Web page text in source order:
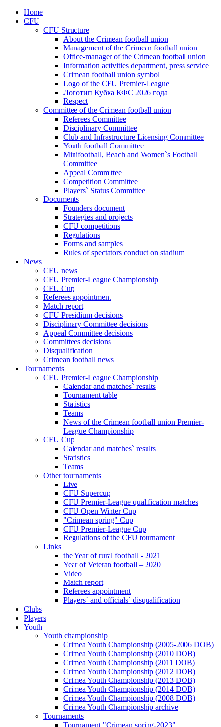
Home
CFU
CFU Structure
About the Crimean football union
Management of the Crimean football union
Office-manager of the Crimean football union
Information activities department, press service
Crimean football union symbol
Logo of the CFU Premier-League
Логотип Кубка КФС 2026 года
Respect
Committee of the Crimean football union
Referees Committee
Disciplinary Committee
Club and Infrastructure Licensing Committee
Youth football Committee
Minifootball, Beach and Women`s Football
Committee
Appeal Committee
Competition Committee
Players` Status Committee
Documents
Founders document
Strategies and projects
CFU competitions
Regulations
Forms and samples
Rules of spectators conduct on stadium
News
CFU news
CFU Premier-League Championship
CFU Cup
Referees appointment
Match report
CFU Presidium decisions
Disciplinary Committee decisions
Appeal Committee decisions
Committees decisions
Disqualification
Crimean football news
Tournaments
CFU Premier-League Championship
Calendar and matches` results
Tournament table
Statistics
Teams
News of the Crimean football union Premier-
League Championship
CFU Cup
Calendar and matches` results
Statistics
Teams
Other tournaments
Live
CFU Supercup
CFU Premier-League qualification matches
CFU Open Winter Cup
"Crimean spring" Cup
CFU Premier-League Cup
Regulations of the CFU tournament
Links
the Year of rural football - 2021
Year of Veteran football – 2020
Video
Match report
Referees appointment
Players` and officials` disqualification
Clubs
Players
Youth
Youth championship
Crimea Youth Championship (2005-2006 DOB)
Crimea Youth Championship (2010 DOB)
Crimea Youth Championship (2011 DOB)
Crimea Youth Championship (2012 DOB)
Crimea Youth Championship (2013 DOB)
Crimea Youth Championship (2014 DOB)
Crimea Youth Championship (2008 DOB)
Crimea Youth Championship archive
Tournaments
Tournament "Crimean spring-2023"